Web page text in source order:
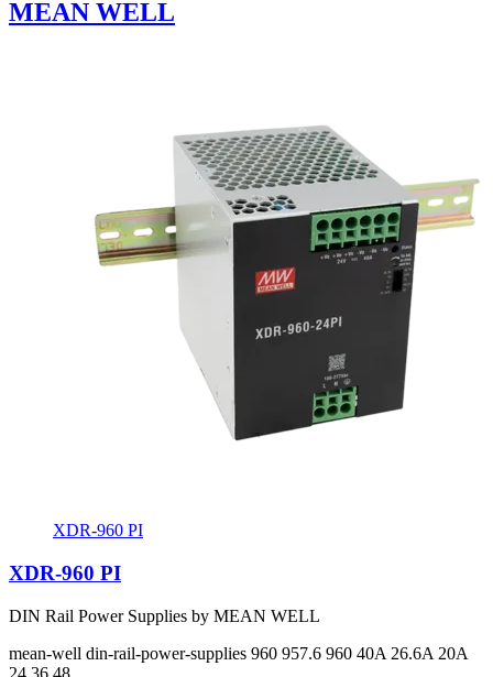
MEAN WELL
XDR-960 PI
XDR-960 PI
DIN Rail Power Supplies by MEAN WELL
mean-well din-rail-power-supplies 960 957.6 960 40A 26.6A 20A
24 36 48